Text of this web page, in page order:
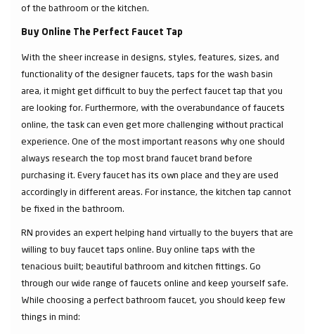
of the bathroom or the kitchen.
Buy Online The Perfect Faucet Tap
With the sheer increase in designs, styles, features, sizes, and
functionality of the designer faucets, taps for the wash basin
area, it might get difficult to buy the perfect faucet tap that you
are looking for. Furthermore, with the overabundance of faucets
online, the task can even get more challenging without practical
experience. One of the most important reasons why one should
always research the top most brand faucet brand before
purchasing it. Every faucet has its own place and they are used
accordingly in different areas. For instance, the kitchen tap cannot
be fixed in the bathroom.
RN provides an expert helping hand virtually to the buyers that are
willing to buy faucet taps online. Buy online taps with the
tenacious built; beautiful bathroom and kitchen fittings. Go
through our wide range of faucets online and keep yourself safe.
While choosing a perfect bathroom faucet, you should keep few
things in mind: